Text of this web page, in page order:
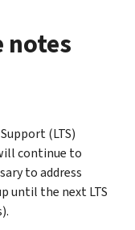
notes
(LTS)
continue to
to address
until the next LTS